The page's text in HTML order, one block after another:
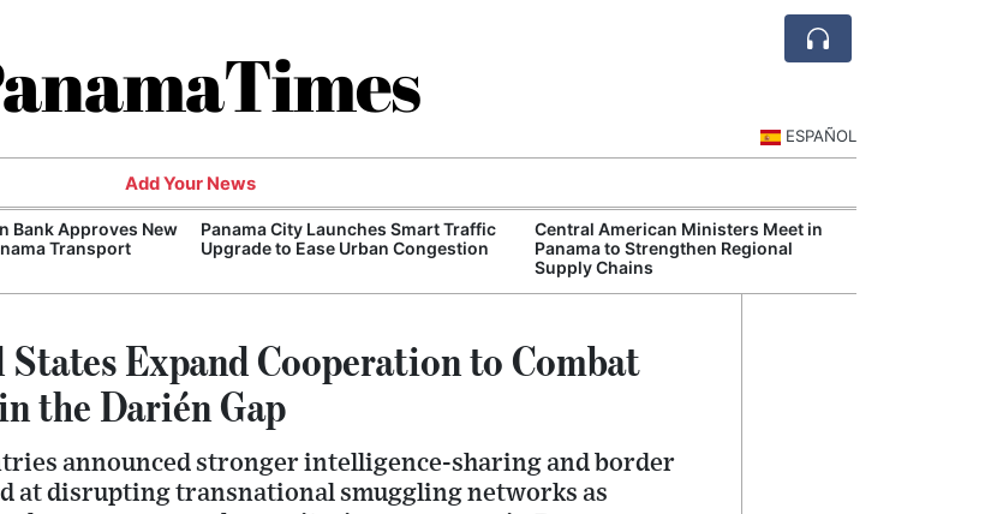
ESPAÑOL
Add Your News
Bank Approves New
Transport
Panama City Launches Smart Traffic
Upgrade to Ease Urban Congestion
Central American Ministers Meet in
Panama to Strengthen Regional
Supply Chains
States Expand Cooperation to Combat
the Darién Gap
announced stronger intelligence-sharing and border
at disrupting transnational smuggling networks as